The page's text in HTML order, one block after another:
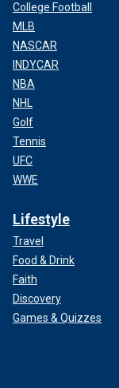
College Football
MLB
NASCAR
INDYCAR
NBA
NHL
Golf
Tennis
UFC
WWE
Lifestyle
Travel
Food & Drink
Faith
Discovery
Games & Quizzes